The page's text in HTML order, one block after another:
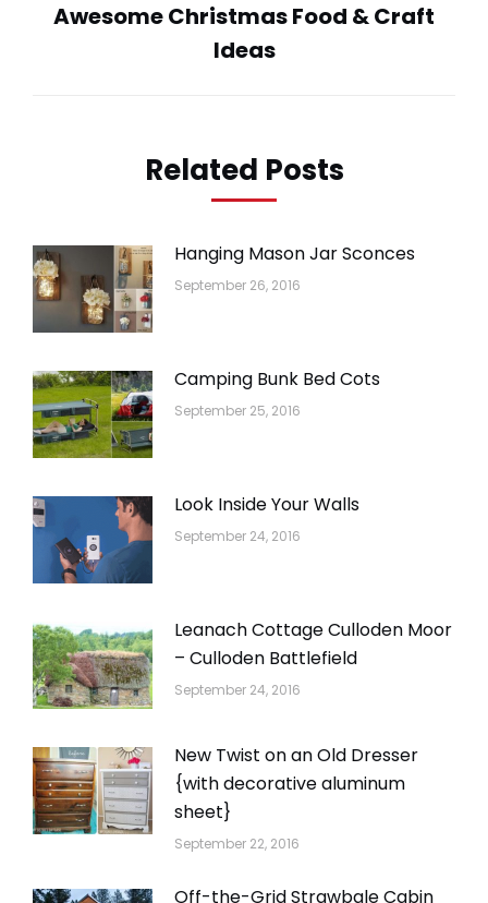
Next
post:
Awesome Christmas Food & Craft
Ideas
Related Posts
Hanging Mason Jar Sconces
September 26, 2016
Camping Bunk Bed Cots
September 25, 2016
Look Inside Your Walls
September 24, 2016
Leanach Cottage Culloden Moor
– Culloden Battlefield
September 24, 2016
New Twist on an Old Dresser
{with decorative aluminum
sheet}
September 22, 2016
Off-the-Grid Strawbale Cabin